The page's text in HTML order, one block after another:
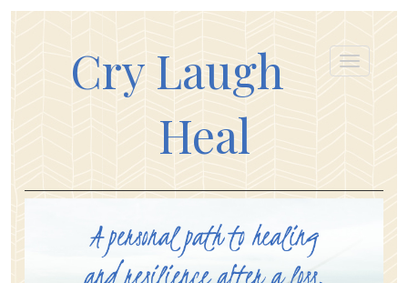
Cry Laugh
Heal